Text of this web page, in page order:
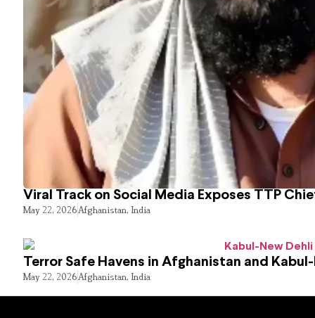
Viral Track on Social Media Exposes TTP
May 22, 2026Afghanistan, India
Terror Safe Havens in Afghanistan and
May 22, 2026Afghanistan, India